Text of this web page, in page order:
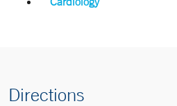
Directions